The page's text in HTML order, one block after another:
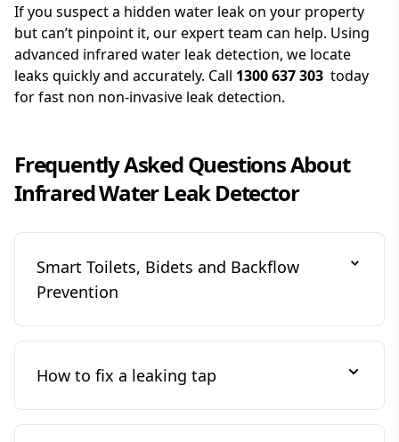
If you suspect a hidden water leak on your property
but can’t pinpoint it, our expert team can help. Using
advanced infrared water leak detection, we locate
leaks quickly and accurately. Call 1300 637 303 today
for fast non non-invasive leak detection.
Frequently Asked Questions About
Infrared Water Leak Detector
Smart Toilets, Bidets and Backflow
Prevention
How to fix a leaking tap